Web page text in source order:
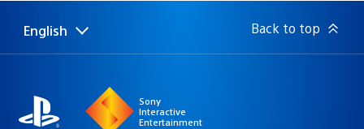
Select
Current
English Back to top
Sony
Interactive
Entertainment